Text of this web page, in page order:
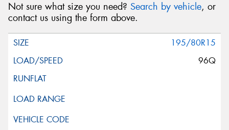
Not sure what size you need? Search by vehicle, or
contact us using the form above.
195/80R15
96Q